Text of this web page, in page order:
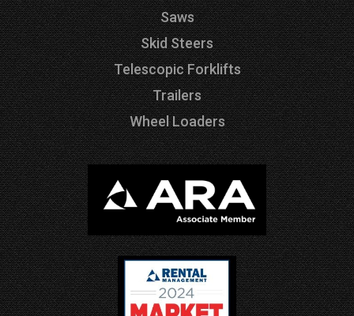
Saws
Skid Steers
Telescopic Forklifts
Trailers
Wheel Loaders